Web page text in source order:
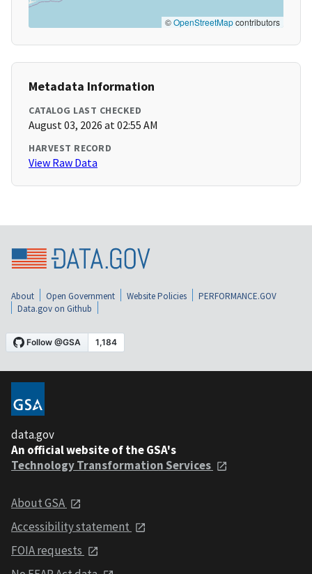
©OpenStreetMapcontributors
Metadata Information
CATALOG LAST CHECKED
August 03, 2026 at 02:55 AM
HARVEST RECORD
View Raw Data
About Open Government Website Policies
PERFORMANCE.GOV
Data.gov on Github
data.gov
An official website of the GSA's
Technology Transformation Services
About GSA
Accessibility statement
FOIA requests